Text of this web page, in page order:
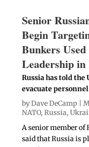
Senior
Begin
Bunkers
Leadership
Russia has told the
evacuate
byDave DeCamp |
NATO, Russia,
A senior member of
said that Russia is